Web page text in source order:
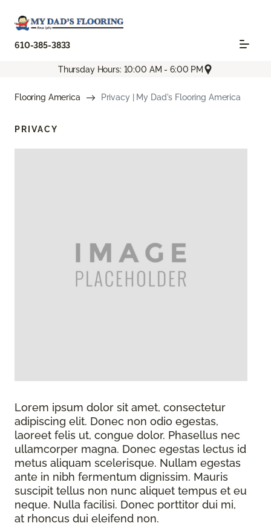
610-385-3833
Thursday Hours: 10:00 AM - 6:00 PM
Flooring America Privacy | My Dad's Flooring America
PRIVACY
Lorem ipsum dolor sit amet, consectetur
adipiscing elit. Donec non odio egestas,
laoreet felis ut, congue dolor. Phasellus nec
ullamcorper magna. Donec egestas lectus id
metus aliquam scelerisque. Nullam egestas
ante in nibh fermentum dignissim. Mauris
suscipit tellus non nunc aliquet tempus et eu
neque. Nulla facilisi. Donec porttitor dui mi,
at rhoncus dui eleifend non.